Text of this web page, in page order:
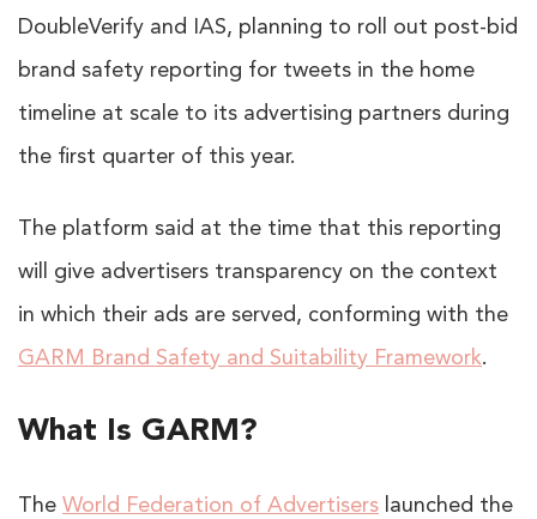
DoubleVerify and IAS, planning to roll out post-bid
brand safety reporting for tweets in the home
timeline at scale to its advertising partners during
the first quarter of this year.
The platform said at the time that this reporting
will give advertisers transparency on the context
in which their ads are served, conforming with the
GARM Brand Safety and Suitability Framework.
What Is GARM?
The World Federation of Advertisers launched the